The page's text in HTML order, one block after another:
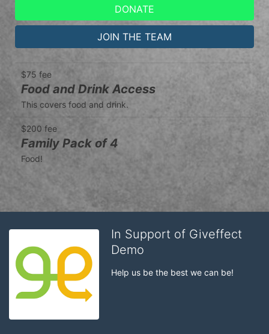
DONATE
JOIN THE TEAM
$75 fee
Food and Drink Access
This covers food and drink.
$200 fee
Family Pack of 4
Food!
In Support of Giveffect
Demo
Help us be the best we can be!